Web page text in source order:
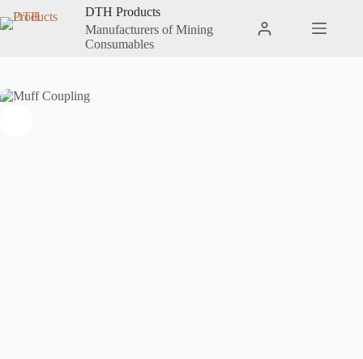
DTH Products
Manufacturers of Mining
Consumables